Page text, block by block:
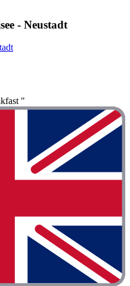
- Neustadt
"